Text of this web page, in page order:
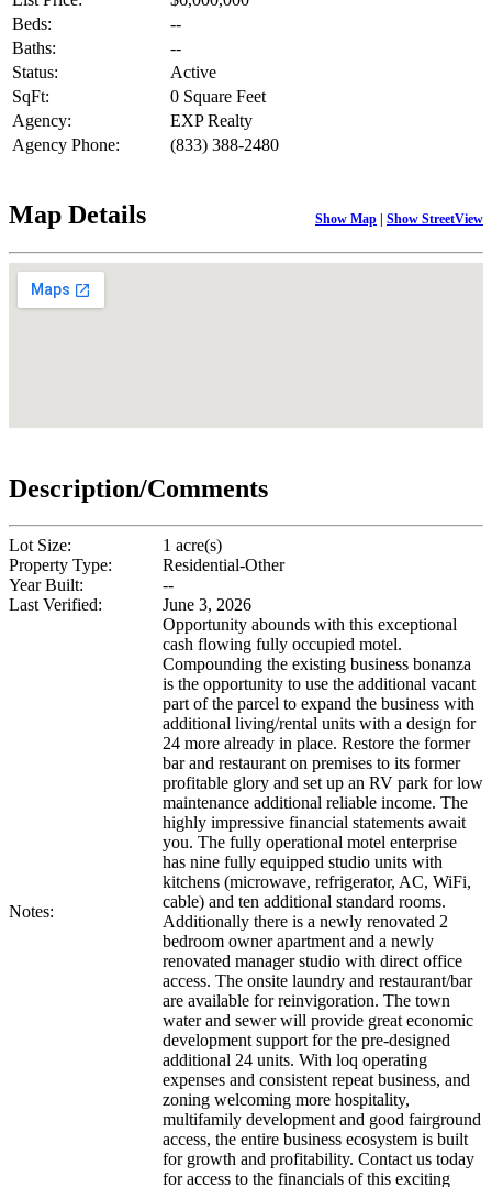
Beds:
--
Baths:
--
Status:
Active
SqFt:
0 Square Feet
Agency:
EXP Realty
Agency Phone:
(833) 388-2480
Map Details Show Map | Show StreetView
Description/Comments
Lot Size:
1 acre(s)
Property Type:
Residential-Other
Year Built:
--
Last Verified:
June 3, 2026
Notes:
Opportunity abounds with this exceptional
cash flowing fully occupied motel.
Compounding the existing business bonanza
is the opportunity to use the additional vacant
part of the parcel to expand the business with
additional living/rental units with a design for
24 more already in place. Restore the former
bar and restaurant on premises to its former
profitable glory and set up an RV park for low
maintenance additional reliable income. The
highly impressive financial statements await
you. The fully operational motel enterprise
has nine fully equipped studio units with
kitchens (microwave, refrigerator, AC, WiFi,
cable) and ten additional standard rooms.
Additionally there is a newly renovated 2
bedroom owner apartment and a newly
renovated manager studio with direct office
access. The onsite laundry and restaurant/bar
are available for reinvigoration. The town
water and sewer will provide great economic
development support for the pre-designed
additional 24 units. With loq operating
expenses and consistent repeat business, and
zoning welcoming more hospitality,
multifamily development and good fairground
access, the entire business ecosystem is built
for growth and profitability. Contact us today
for access to the financials of this exciting